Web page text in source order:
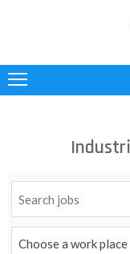
INDUSTRIES
JOBS
Choose a work place